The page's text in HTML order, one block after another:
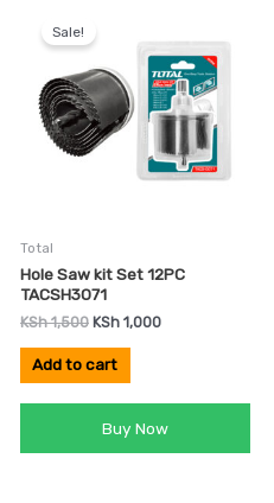
Sale!
Total
Hole Saw kit Set 12PC
TACSH3071
KSh1,500
was:
KSh 1,500.
KSh 1,000
is:
KSh 1,000.
Add to cart
Buy Now